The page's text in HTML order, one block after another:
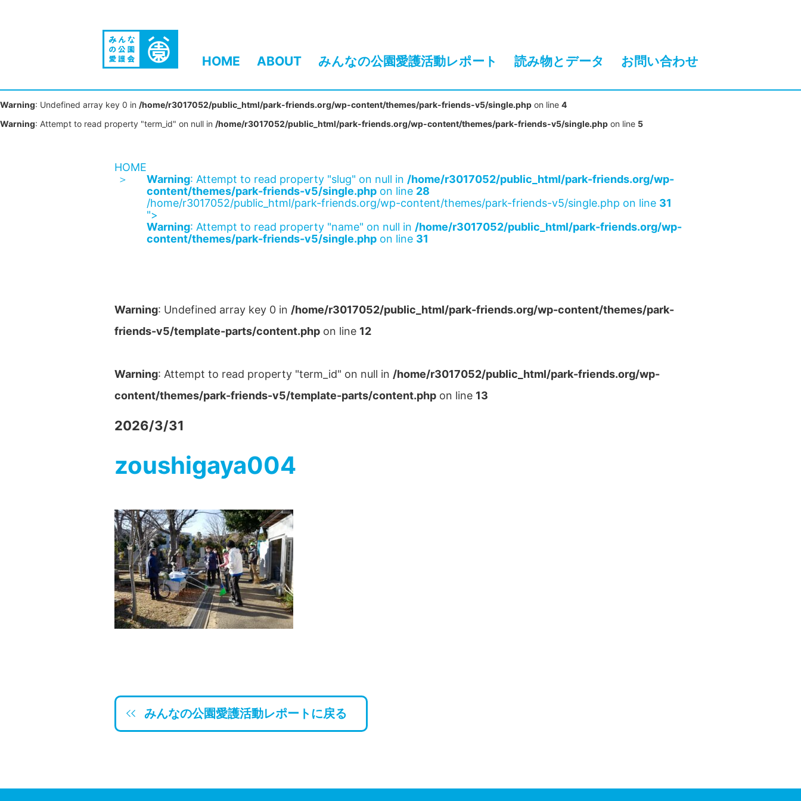
HOME ABOUT みんなの公園愛護活動レポート 読み物とデータ お問い合わせ
Warning: Undefined array key 0 in /home/r3017052/public_html/park-friends.org/wp-content/themes/park-friends-v5/single.php on line 4
Warning: Attempt to read property "term_id" on null in /home/r3017052/public_html/park-friends.org/wp-content/themes/park-friends-v5/single.php on line 5
HOME
Warning: Attempt to read property "slug" on null in /home/r3017052/public_html/park-friends.org/wp-
content/themes/park-friends-v5/single.php on line 28
/home/r3017052/public_html/park-friends.org/wp-content/themes/park-friends-v5/single.php on line 31
">
Warning: Attempt to read property "name" on null in /home/r3017052/public_html/park-friends.org/wp-
content/themes/park-friends-v5/single.php on line 31
Warning: Undefined array key 0 in /home/r3017052/public_html/park-friends.org/wp-content/themes/park-
friends-v5/template-parts/content.php on line 12
Warning: Attempt to read property "term_id" on null in /home/r3017052/public_html/park-friends.org/wp-
content/themes/park-friends-v5/template-parts/content.php on line 13
2026/3/31
zoushigaya004
みんなの公園愛護活動レポートに戻る